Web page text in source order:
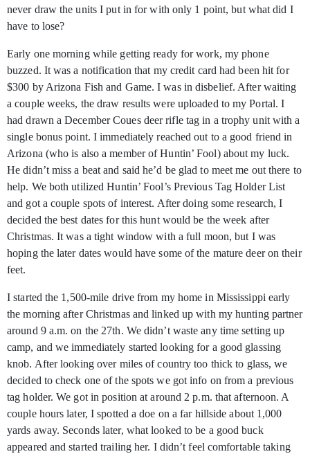
never draw the units I put in for with only 1 point, but what did I
have to lose?
Early one morning while getting ready for work, my phone
buzzed. It was a notification that my credit card had been hit for
$300 by Arizona Fish and Game. I was in disbelief. After waiting
a couple weeks, the draw results were uploaded to my Portal. I
had drawn a December Coues deer rifle tag in a trophy unit with a
single bonus point. I immediately reached out to a good friend in
Arizona (who is also a member of Huntin’ Fool) about my luck.
He didn’t miss a beat and said he’d be glad to meet me out there to
help. We both utilized Huntin’ Fool’s Previous Tag Holder List
and got a couple spots of interest. After doing some research, I
decided the best dates for this hunt would be the week after
Christmas. It was a tight window with a full moon, but I was
hoping the later dates would have some of the mature deer on their
feet.
I started the 1,500-mile drive from my home in Mississippi early
the morning after Christmas and linked up with my hunting partner
around 9 a.m. on the 27th. We didn’t waste any time setting up
camp, and we immediately started looking for a good glassing
knob. After looking over miles of country too thick to glass, we
decided to check one of the spots we got info on from a previous
tag holder. We got in position at around 2 p.m. that afternoon. A
couple hours later, I spotted a doe on a far hillside about 1,000
yards away. Seconds later, what looked to be a good buck
appeared and started trailing her. I didn’t feel comfortable taking